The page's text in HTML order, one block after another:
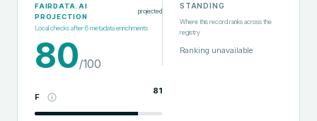
FAIRDATA.AI
PROJECTION
projected
Local checks after6metadata enrichments
80/100
F
81
STANDING
Where this record ranks across the
registry
Ranking unavailable